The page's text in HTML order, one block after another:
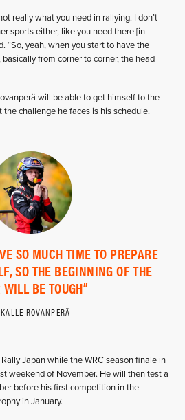
really what you need in rallying. I don’t
sports either, like you need there [in
“So, yeah, when you start to have the
from corner to corner, the head
will be able to get himself to the
challenge he faces is his schedule.
SO MUCH TIME TO PREPARE
SO THE BEGINNING OF THE
BE TOUGH
KALLE ROVANPERÄ
Japan while the WRC season finale in
weekend of November. He will then test a
before his first competition in the
in January.